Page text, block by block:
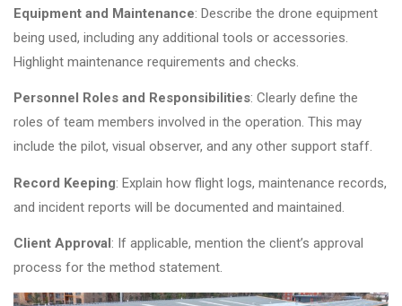
Equipment and Maintenance: Describe the drone equipment
being used, including any additional tools or accessories.
Highlight maintenance requirements and checks.
Personnel Roles and Responsibilities: Clearly define the
roles of team members involved in the operation. This may
include the pilot, visual observer, and any other support staff.
Record Keeping: Explain how flight logs, maintenance records,
and incident reports will be documented and maintained.
Client Approval: If applicable, mention the client’s approval
process for the method statement.